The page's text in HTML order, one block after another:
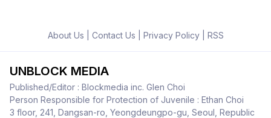
About Us Contact Us Privacy Policy| RSS
UNBLOCK MEDIA
Published/Editor : Blockmedia inc. Glen Choi
Person Responsible for Protection of Juvenile : Ethan Choi
3 floor, 241, Dangsan-ro, Yeongdeungpo-gu, Seoul, Republic